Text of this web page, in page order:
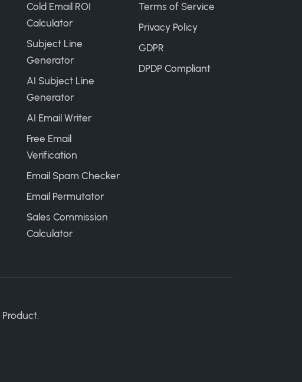
Cold Email ROI
Calculator
Subject Line
Generator
AI Subject Line
Generator
AI Email Writer
Free Email
Verification
Email Spam Checker
Email Permutator
Sales Commission
Calculator
Terms of Service
Privacy Policy
GDPR
DPDP Compliant
Product.